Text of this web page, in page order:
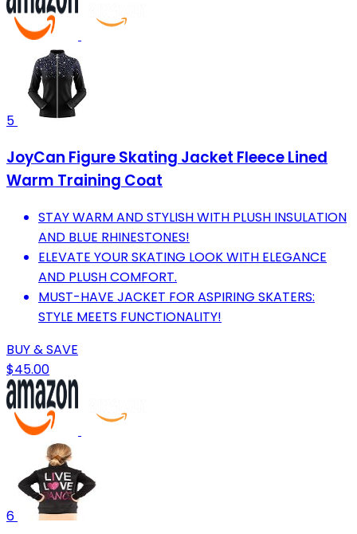
5
JoyCan Figure Skating Jacket Fleece Lined
Warm Training Coat
STAY WARM AND STYLISH WITH PLUSH INSULATION
AND BLUE RHINESTONES!
ELEVATE YOUR SKATING LOOK WITH ELEGANCE
AND PLUSH COMFORT.
MUST-HAVE JACKET FOR ASPIRING SKATERS:
STYLE MEETS FUNCTIONALITY!
BUY & SAVE
$45.00
6